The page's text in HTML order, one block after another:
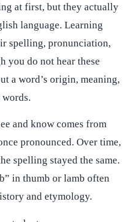
at first, but they actually
language. Learning
spelling, pronunciation,
you do not hear these
a word’s origin, meaning,
and know comes from
pronounced. Over time,
spelling stayed the same.
in thumb or lamb often
and etymology.